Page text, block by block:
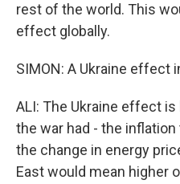
rest of the world. This
effect globally.
SIMON: A Ukraine effect
ALI: The Ukraine effect
the war had - the
the change in energy
East would mean higher